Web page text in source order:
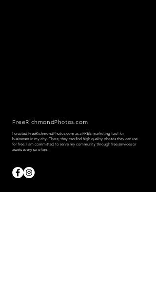
FreeRichmondPhotos.com
I created FreeRichmondPhotos.com as a FREE marketing tool for
businesses in my city. There, they can find high quality photos they can use
for free. I am committed to serve my community through free services or
assets every so often.